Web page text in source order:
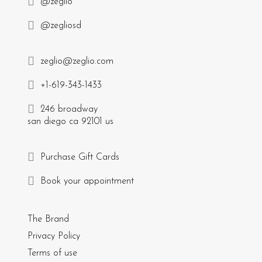
@zegliosd
zeglio@zeglio.com
+1-619-343-1433
246 broadway
san diego ca 92101 us
Purchase Gift Cards
Book your appointment
The Brand
Privacy Policy
Terms of use